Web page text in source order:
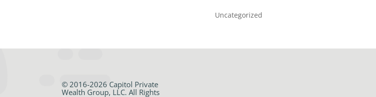
Uncategorized
© 2016-2026 Capitol Private
Wealth Group, LLC. All Rights